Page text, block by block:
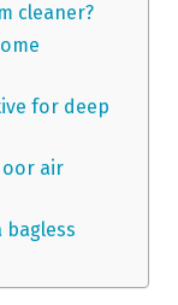
cleaner?
for deep
air
bagless